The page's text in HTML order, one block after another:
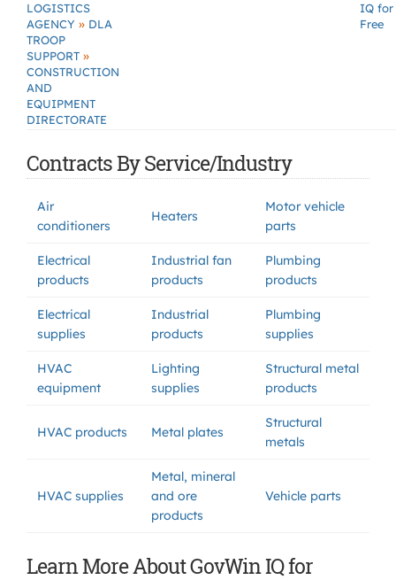
LOGISTICS
AGENCY » DLA
TROOP
SUPPORT »
CONSTRUCTION
AND
EQUIPMENT
DIRECTORATE
IQ for
Free
Contracts By Service/Industry
Air
conditioners
Heaters
Motor vehicle
parts
Electrical
products
Industrial fan
products
Plumbing
products
Electrical
supplies
Industrial
products
Plumbing
supplies
HVAC
equipment
Lighting
supplies
Structural metal
products
HVAC products Metal plates
Structural
metals
HVAC supplies
Metal, mineral
and ore
products
Vehicle parts
Learn More About GovWin IQ for